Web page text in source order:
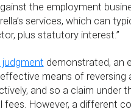
the employment
services, which can
plus statutory interest.”
judgment demonstrated, an
means of reversing
and so a claim under
fees. However, a different